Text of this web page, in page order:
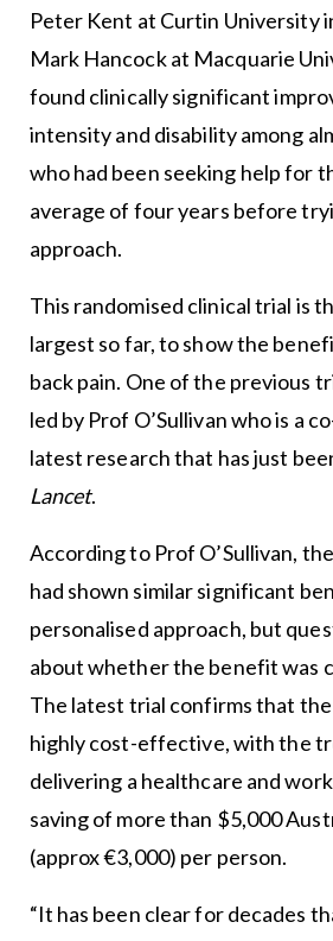
Peter Kent at Curtin University
Mark Hancock at Macquarie
found clinically significant
intensity and disability among
who had been seeking help for
average of four years before
approach.
This randomised clinical trial is
largest so far, to show the
back pain. One of the previous
led by Prof O’Sullivan who is a
latest research that has just
Lancet.
According to Prof O’Sullivan,
had shown similar significant
personalised approach, but
about whether the benefit was
The latest trial confirms that the
highly cost-effective, with the
delivering a healthcare and
saving of more than $5,000
(approx €3,000) per person.
“It has been clear for decades